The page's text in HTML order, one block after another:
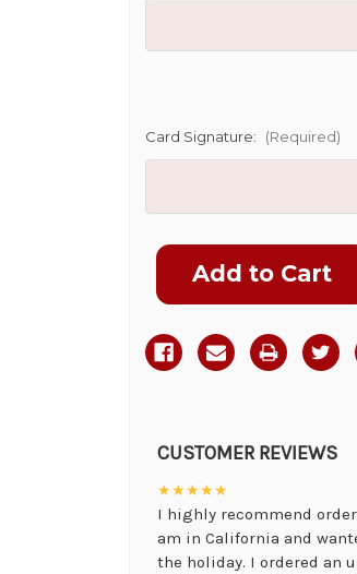
Card Signature: (Required)
Current
CUSTOMER REVIEWS
★★★★★
I highly recommend
am in California and
the holiday. I ordered an